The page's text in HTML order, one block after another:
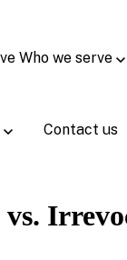
Who we serve
Contact us